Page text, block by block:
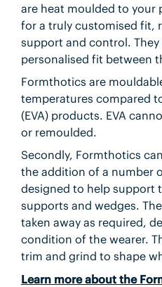
are heat moulded to your
for a truly customised fit,
support and control. They
personalised fit between
Formthotics are
temperatures compared
(EVA) products. EVA
or remoulded.
Secondly, Formthotics
the addition of a number
designed to help support
supports and wedges.
taken away as required,
condition of the wearer.
trim and grind to shape
Learn more about the